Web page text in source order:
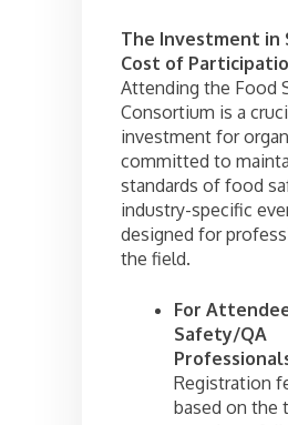
The Investment in
Cost of
Attending the Food
Consortium is a
investment for
committed to
standards of food
industry-specific
designed for
the field.
For
Safety/QA
Registration
based on the